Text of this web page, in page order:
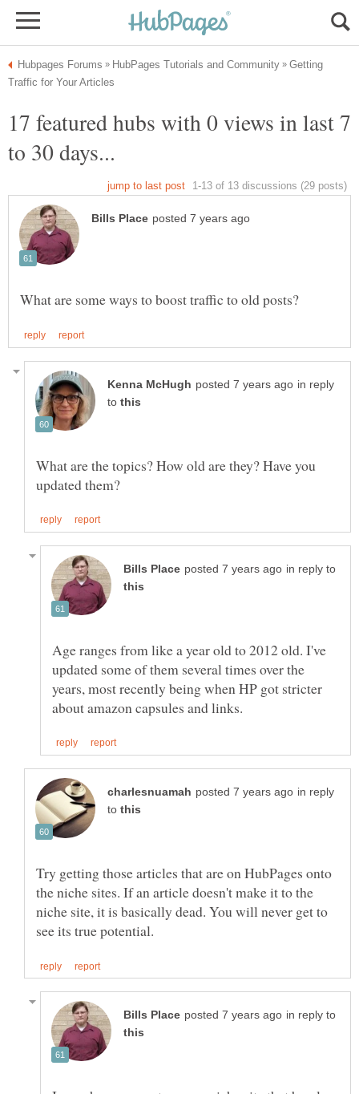
Getting
17 featured hubs with 0 views in last 7
in reply
to
What are the topics? How old are they? Have you
in reply to
Age ranges from like a year old to 2012 old. I've
updated some of them several times over the
years, most recently being when HP got stricter
in reply
to
Try getting those articles that are on HubPages onto
the niche sites. If an article doesn't make it to the
niche site, it is basically dead. You will never get to
in reply to